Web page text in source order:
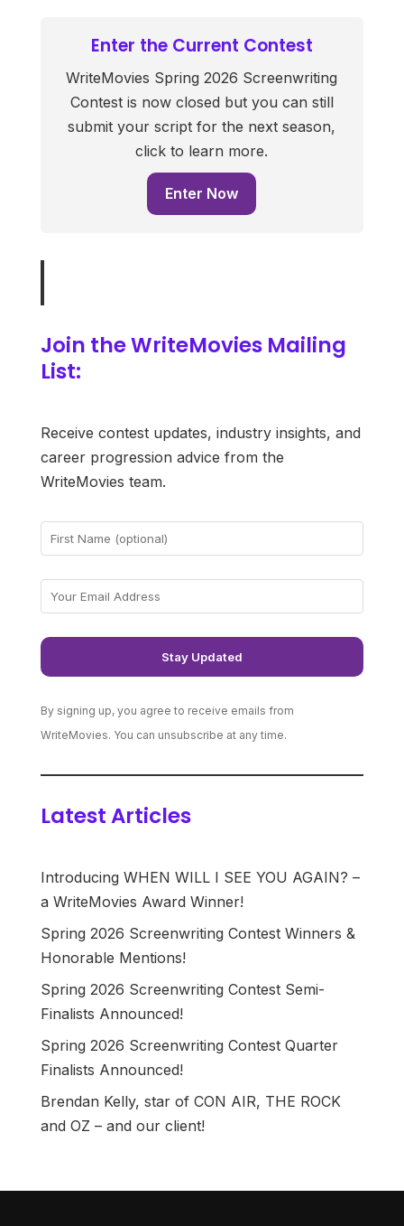
Enter the Current Contest
WriteMovies Spring 2026 Screenwriting
Contest is now closed but you can still
submit your script for the next season,
click to learn more.
Enter Now
Join the WriteMovies Mailing
List:
Receive contest updates, industry insights, and
career progression advice from the
WriteMovies team.
By signing up, you agree to receive emails from
WriteMovies. You can unsubscribe at any time.
Latest Articles
Introducing WHEN WILL I SEE YOU AGAIN? –
a WriteMovies Award Winner!
Spring 2026 Screenwriting Contest Winners &
Honorable Mentions!
Spring 2026 Screenwriting Contest Semi-
Finalists Announced!
Spring 2026 Screenwriting Contest Quarter
Finalists Announced!
Brendan Kelly, star of CON AIR, THE ROCK
and OZ – and our client!